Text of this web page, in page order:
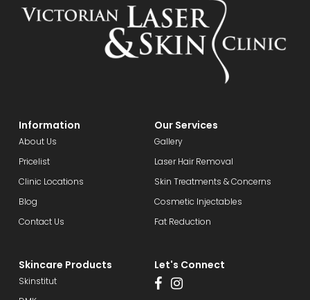
Information
About Us
Pricelist
Clinic Locations
Blog
Contact Us
Our Services
Gallery
Laser Hair Removal
Skin Treatments & Concerns
Cosmetic Injectables
Fat Reduction
Skincare Products
Skinstitut
Let's Connect